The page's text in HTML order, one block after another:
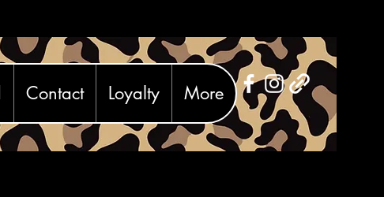
Contact Loyalty More